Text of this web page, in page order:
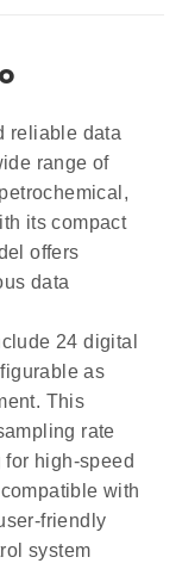
reliable data
range of
its compact
offers
data
24 digital
as
This
rate
high-speed
with
friendly
system